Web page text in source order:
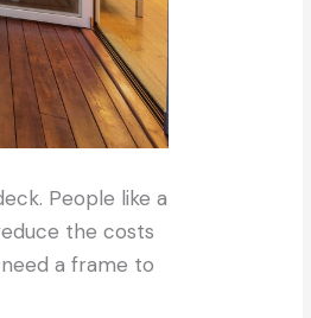
People like a
the costs
a frame to